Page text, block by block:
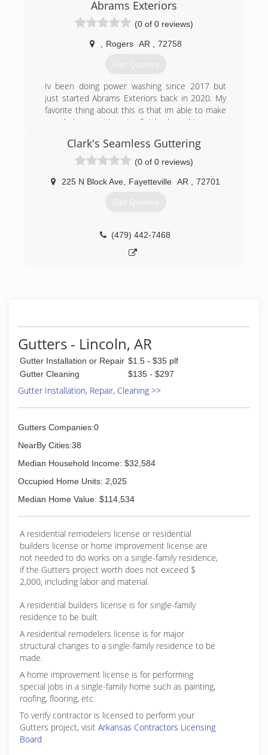
Abrams Exteriors
(0 of 0 reviews)
Rogers AR 72758
Get Quotes
Iv been doing power washing since 2017 but
just started Abrams Exteriors back in 2020. My
favorite thing about this is that im able to make
people happy with a nice finished result!
(479) 372-0119
Clark's Seamless Guttering
(0 of 0 reviews)
225 N Block Ave Fayetteville AR 72701
Get Quotes
(479) 442-7468
Gutters - Lincoln, AR
Gutter Installation or Repair $1.5 - $35 plf
Gutter Cleaning
$135 - $297
Gutter Installation, Repair, Cleaning >>
Gutters Companies:0
NearBy Cities:38
Median Household Income: $32,584
Occupied Home Units: 2,025
Median Home Value: $114,534
A residential remodelers license or residential
builders license or home improvement license are
not needed to do works on a single-family residence,
if the Gutters project worth does not exceed $
2,000, including labor and material.
A residential builders license is for single-family
residence to be built
A residential remodelers license is for major
structural changes to a single-family residence to be
made.
A home improvement license is for performing
special jobs in a single-family home such as painting,
roofing, flooring, etc.
To verify contractor is licensed to perform your
Gutters project, visit Arkansas Contractors Licensing
Board